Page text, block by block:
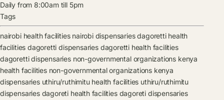
Daily from 8:00am till 5pm
Tags
nairobi health facilities nairobi dispensaries dagoretti health
facilities dagoretti dispensaries dagoretti health facilities
dagoretti dispensaries non-governmental organizations kenya
health facilities non-governmental organizations kenya
dispensaries uthiru/ruthimitu health facilities uthiru/ruthimitu
dispensaries dagoreti health facilities dagoreti dispensaries